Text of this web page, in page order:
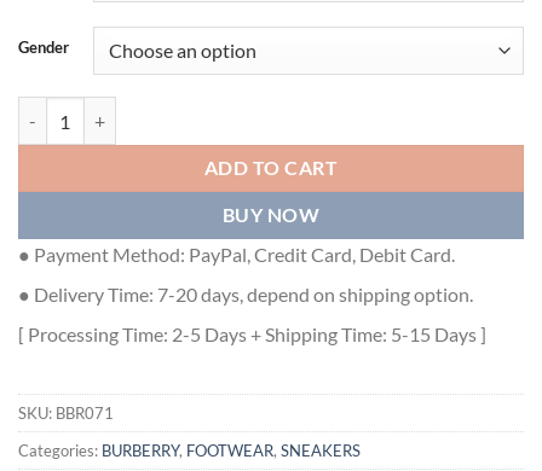
Gender
ADD TO CART
BUY NOW
● Payment Method: PayPal, Credit Card, Debit Card.
● Delivery Time: 7-20 days, depend on shipping option.
[ Processing Time: 2-5 Days + Shipping Time: 5-15 Days ]
SKU: BBR071
Categories: BURBERRY, FOOTWEAR, SNEAKERS